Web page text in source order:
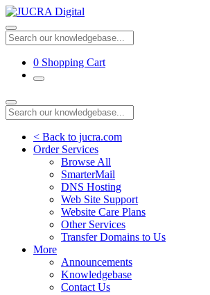
0 Shopping Cart
< Back to jucra.com
Order Services
Browse All
SmarterMail
DNS Hosting
Web Site Support
Website Care Plans
Other Services
Transfer Domains to Us
More
Announcements
Knowledgebase
Contact Us